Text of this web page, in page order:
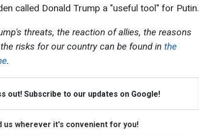
called Donald Trump a "useful tool" for Putin.
threats, the reaction of allies, the reasons
risks for our country can be found in the
.
out! Subscribe to our updates on Google!
us wherever it's convenient for you!